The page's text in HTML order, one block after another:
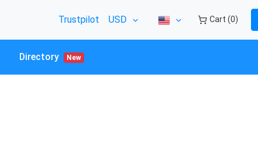
Trustpilot USD Cart (0)
Directory New